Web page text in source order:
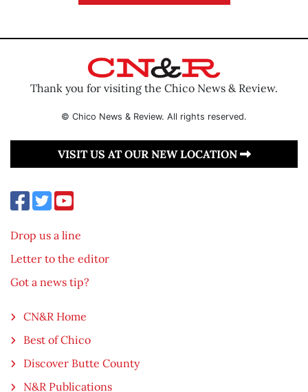
Thank you for visiting the Chico News & Review.
© Chico News & Review. All rights reserved.
VISIT US AT OUR NEW LOCATION
Drop us a line
Letter to the editor
Got a news tip?
CN&R Home
Best of Chico
Discover Butte County
N&R Publications